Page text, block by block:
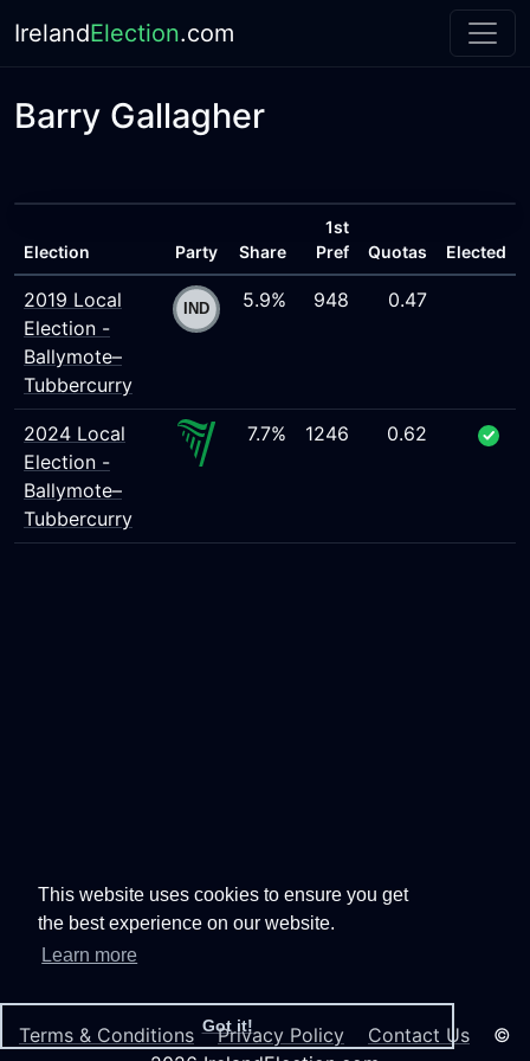
This website uses cookies to ensure you get
the best experience on our website.
Learn more
Got it!
IrelandElection.com
Barry Gallagher
Election Party Share
1st
Pref
Quotas Elected
2019 Local
Election -
Ballymote–
Tubbercurry
5.9% 948 0.47
2024 Local
Election -
Ballymote–
Tubbercurry
7.7% 1246 0.62
Terms & Conditions Privacy Policy Contact Us ©